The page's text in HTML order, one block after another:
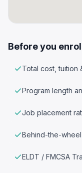
Before you
Total cost, tuition
Program length
Job placement
Behind-the-
ELDT / FMCSA